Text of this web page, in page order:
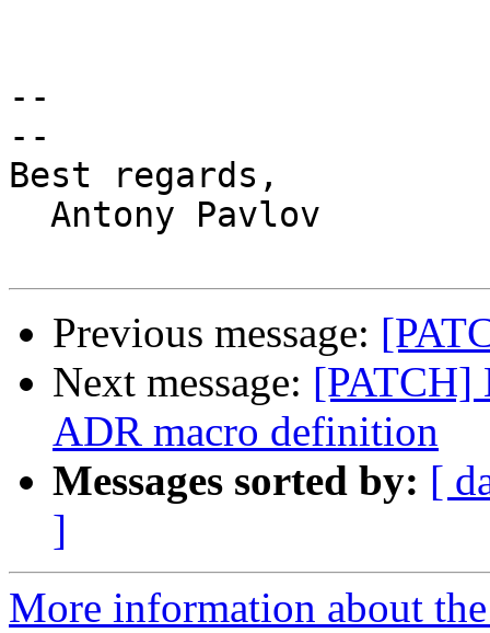
--
--
Best regards,
Antony Pavlov
Previous message:
Next message: [PATCH]
ADR macro definition
Messages sorted by: [
]
More information about